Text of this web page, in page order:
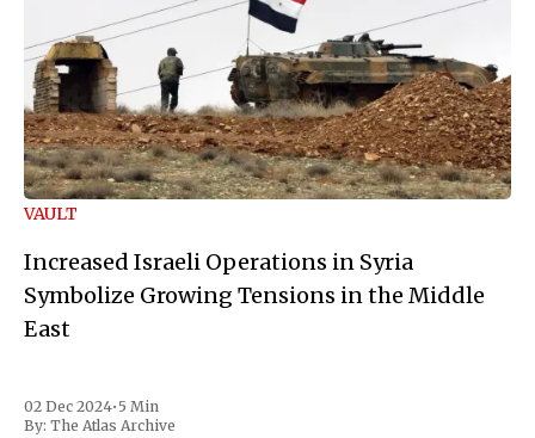
VAULT
Increased Israeli Operations in Syria
Symbolize Growing Tensions in the Middle
East
02 Dec 2024• 5 Min
By: The Atlas Archive